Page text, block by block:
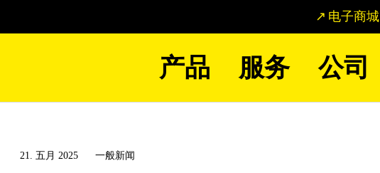
电子商城
产品 服务 公司
21. 五月 2025 一般新闻